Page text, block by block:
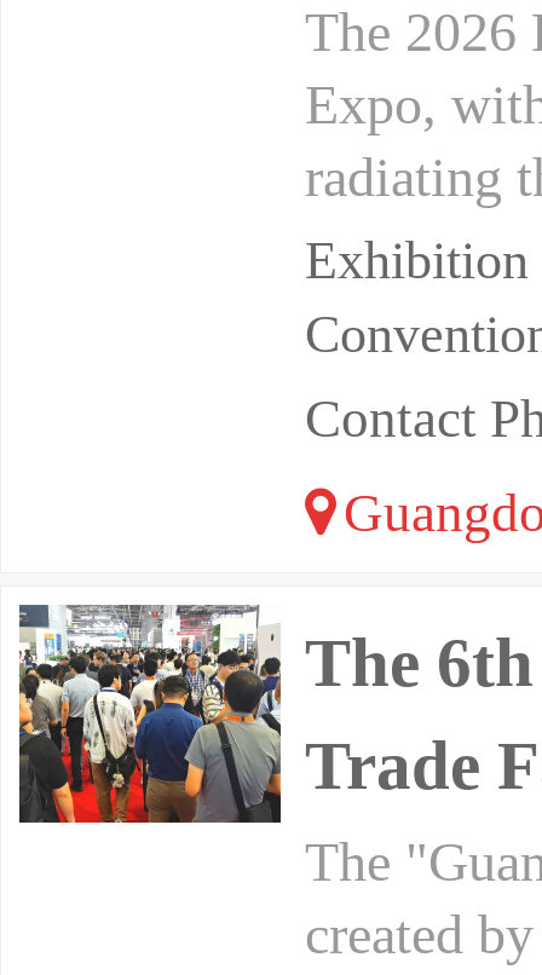
The 2026
Expo,
radiating
en Futian
Contact
The
Trade
The
created